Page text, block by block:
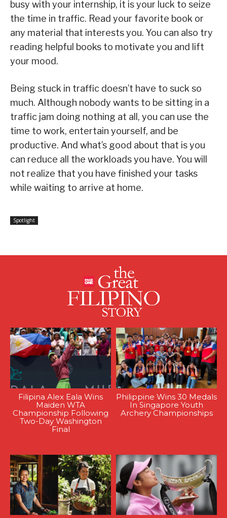
busy with your internship, it is your luck to seize
the time in traffic. Read your favorite book or
any material that interests you. You can also try
reading helpful books to motivate you and lift
your mood.
Being stuck in traffic doesn’t have to suck so
much. Although nobody wants to be sitting in a
traffic jam doing nothing at all, you can use the
time to work, entertain yourself, and be
productive. And what’s good about that is you
can reduce all the workloads you have. You will
not realize that you have finished your tasks
while waiting to arrive at home.
Spotlight
Filipina Alex Eala Wins
Maiden WTA
Championship Following
Two-Day Washington
Final
Philippine Wins 30 Medals
In Singapore Youth
Archery Championships